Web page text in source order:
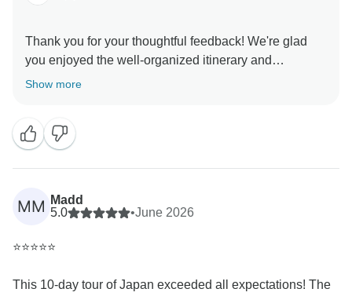
Thank you for your thoughtful feedback! We're glad
you enjoyed the well-organized itinerary and
personalized recommendations. We appreciate your
Show more
MM
Madd
5.0
•June 2026
⭐⭐⭐⭐⭐
This 10-day tour of Japan exceeded all expectations! The